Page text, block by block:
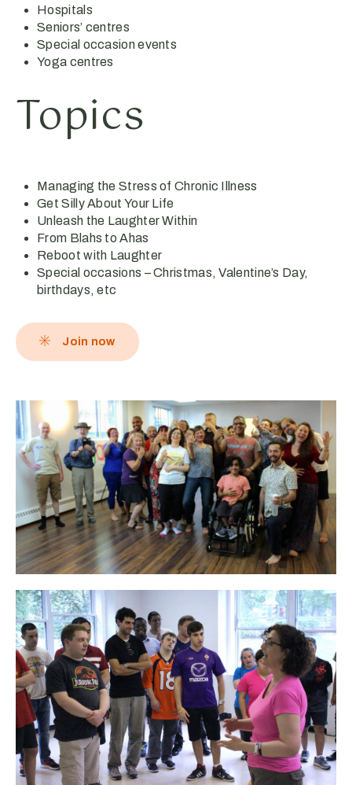
Hospitals
Seniors’ centres
Special occasion events
Yoga centres
Topics
Managing the Stress of Chronic Illness
Get Silly About Your Life
Unleash the Laughter Within
From Blahs to Ahas
Reboot with Laughter
Special occasions – Christmas, Valentine’s Day,
birthdays, etc
Join now